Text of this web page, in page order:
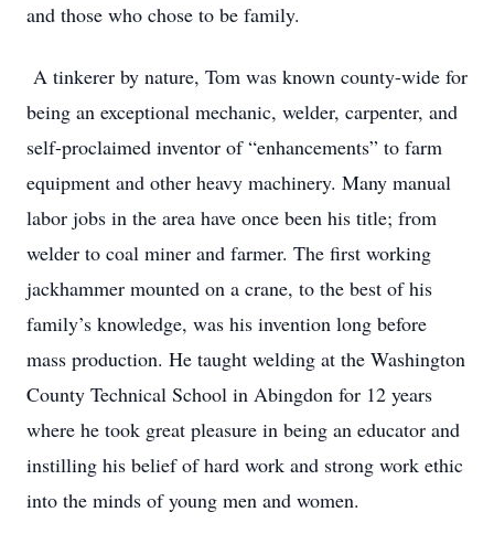
and those who chose to be family.
A tinkerer by nature, Tom was known county-wide for
being an exceptional mechanic, welder, carpenter, and
self-proclaimed inventor of “enhancements” to farm
equipment and other heavy machinery. Many manual
labor jobs in the area have once been his title; from
welder to coal miner and farmer. The first working
jackhammer mounted on a crane, to the best of his
family’s knowledge, was his invention long before
mass production. He taught welding at the Washington
County Technical School in Abingdon for 12 years
where he took great pleasure in being an educator and
instilling his belief of hard work and strong work ethic
into the minds of young men and women.